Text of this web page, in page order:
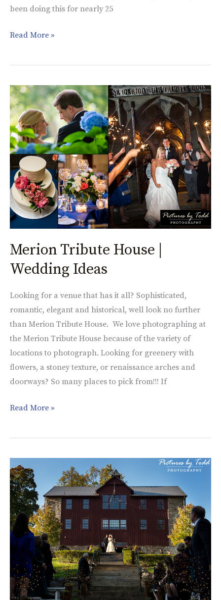
been doing this for nearly 25
Read More »
Merion Tribute House |
Wedding Ideas
Looking for a venue that has it all? Sophisticated,
romantic, elegant and historical, well look no further
than Merion Tribute House. We love photographing at
the Merion Tribute House because of the variety of
locations to photograph. Looking for greenery with
flowers, a stoney texture, or renaissance arches and
doorways? So many places to pick from!!! If
Merion
Tribute
House
|
Wedding
Ideas
Read More »
Dara
&
John’s
Wedding
|
Grace
Winery
at
Sweetwater
Farm